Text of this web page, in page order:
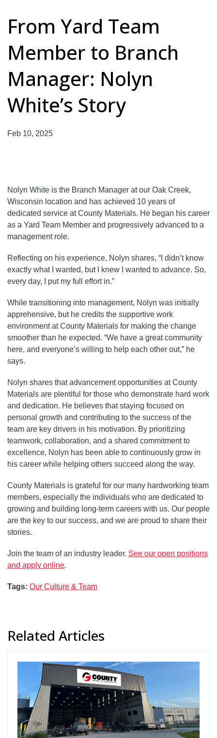
From Yard Team
Member to Branch
Manager: Nolyn
White’s Story
Feb 10, 2025
Nolyn White is the Branch Manager at our Oak Creek,
Wisconsin location and has achieved 10 years of
dedicated service at County Materials. He began his career
as a Yard Team Member and progressively advanced to a
management role.
Reflecting on his experience, Nolyn shares, “I didn’t know
exactly what I wanted, but I knew I wanted to advance. So,
every day, I put my full effort in.”
While transitioning into management, Nolyn was initially
apprehensive, but he credits the supportive work
environment at County Materials for making the change
smoother than he expected. “We have a great community
here, and everyone’s willing to help each other out,” he
says.
Nolyn shares that advancement opportunities at County
Materials are plentiful for those who demonstrate hard work
and dedication. He believes that staying focused on
personal growth and contributing to the success of the
team are key drivers in his motivation. By prioritizing
teamwork, collaboration, and a shared commitment to
excellence, Nolyn has been able to continuously grow in
his career while helping others succeed along the way.
County Materials is grateful for our many hardworking team
members, especially the individuals who are dedicated to
growing and building long-term careers with us. Our people
are the key to our success, and we are proud to share their
stories.
Join the team of an industry leader. See our open positions
and apply online.
Tags: Our Culture & Team
Related Articles